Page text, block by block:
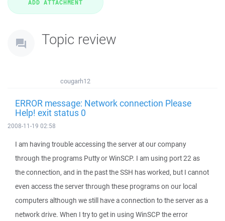
Topic review
cougarh12
ERROR message: Network connection Please
Help! exit status 0
2008-11-19 02:58
I am having trouble accessing the server at our company
through the programs Putty or WinSCP. I am using port 22 as
the connection, and in the past the SSH has worked, but I cannot
even access the server through these programs on our local
computers although we still have a connection to the server as a
network drive. When I try to get in using WinSCP the error